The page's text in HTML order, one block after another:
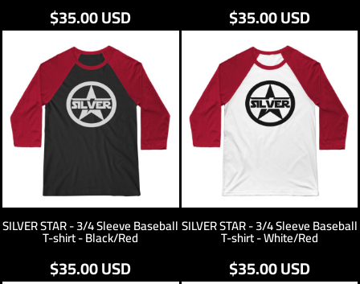
$35.00USD $35.00USD
SILVER STAR - 3/4 Sleeve Baseball
T-shirt - Black/Red
$35.00USD
SILVER STAR - 3/4 Sleeve Baseball
T-shirt - White/Red
$35.00USD